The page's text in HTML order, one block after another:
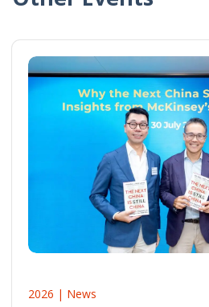
2026 | News